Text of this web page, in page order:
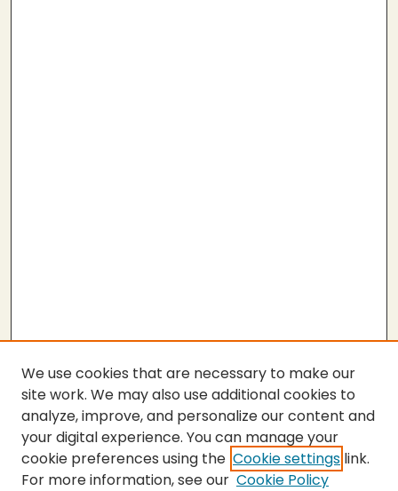
We use cookies that are necessary to make our
site work. We may also use additional cookies to
analyze, improve, and personalize our content and
your digital experience. You can manage your
cookie preferences using the Cookie settings link.
For more information, see our Cookie Policy